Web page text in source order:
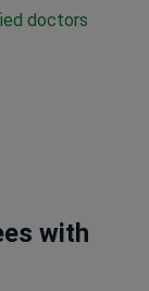
doctors
with